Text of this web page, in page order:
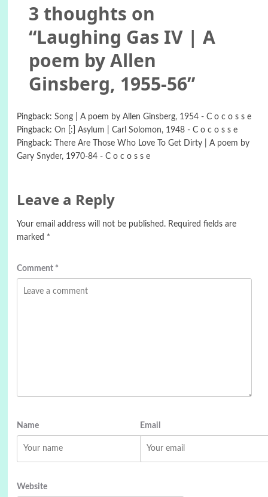
3 thoughts on
“Laughing Gas IV | A
poem by Allen
Ginsberg, 1955-56”
Pingback: Song | A poem by Allen Ginsberg, 1954 - C o c o s s e
Pingback: On [:] Asylum | Carl Solomon, 1948 - C o c o s s e
Pingback:
There Are Those Who Love To Get Dirty | A poem by
Gary Snyder, 1970-84 - C o c o s s e
Leave a Reply
Your email address will not be published. Required fields are
marked *
Comment *
Name Email
Website